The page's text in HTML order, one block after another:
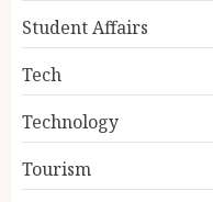
Student Affairs
Tech
Technology
Tourism